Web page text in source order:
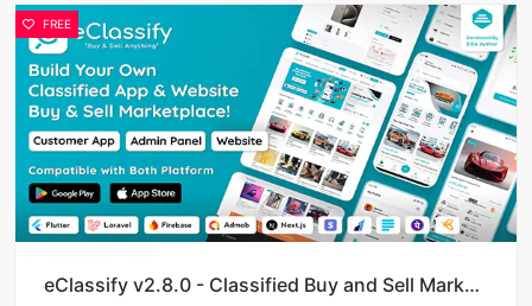
FREE
eClassify v2.8.0 - Classified Buy and Sell Marketplace Flutter App with Laravel Admin Panel